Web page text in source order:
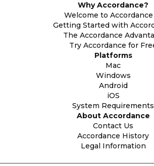
Why Accordance?
Welcome to Accordance
Getting Started with
The Accordance
Try Accordance for
Platforms
Mac
Windows
Android
iOS
System Requirements
About Accordance
Contact Us
Accordance History
Legal Information